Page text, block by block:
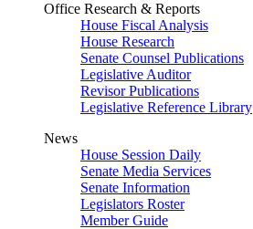
Office Research & Reports
House Fiscal Analysis
House Research
Senate Counsel Publications
Legislative Auditor
Revisor Publications
Legislative Reference Library
News
House Session Daily
Senate Media Services
Senate Information
Legislators Roster
Member Guide